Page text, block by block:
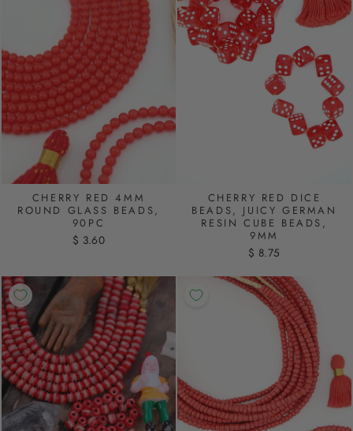
CHERRY RED 4MM
ROUND GLASS BEADS,
90PC
$ 3.60
CHERRY RED DICE
BEADS, JUICY GERMAN
RESIN CUBE BEADS,
9MM
$ 8.75